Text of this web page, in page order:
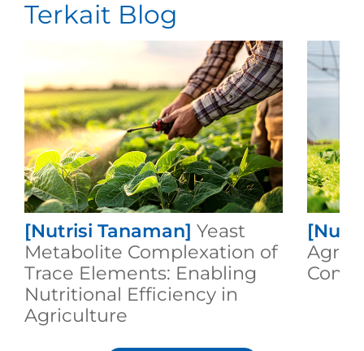
Terkait Blog
[Nutrisi Tanaman] Yeast
Metabolite Complexation of
Trace Elements: Enabling
Nutritional Efficiency in
Agriculture